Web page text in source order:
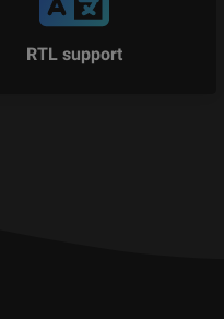
RTL support